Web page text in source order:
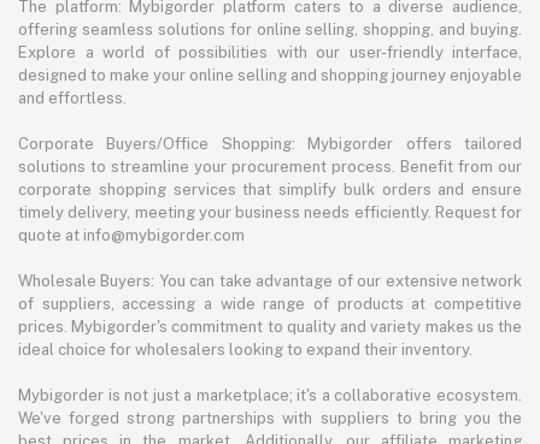
The platform: Mybigorder platform caters to a diverse audience,
offering seamless solutions for online selling, shopping, and buying.
Explore a world of possibilities with our user-friendly interface,
designed to make your online selling and shopping journey enjoyable
and effortless.
Corporate Buyers/Office Shopping: Mybigorder offers tailored
solutions to streamline your procurement process. Benefit from our
corporate shopping services that simplify bulk orders and ensure
timely delivery, meeting your business needs efficiently. Request for
quote at info@mybigorder.com
Wholesale Buyers: You can take advantage of our extensive network
of suppliers, accessing a wide range of products at competitive
prices. Mybigorder's commitment to quality and variety makes us the
ideal choice for wholesalers looking to expand their inventory.
Mybigorder is not just a marketplace; it's a collaborative ecosystem.
We've forged strong partnerships with suppliers to bring you the